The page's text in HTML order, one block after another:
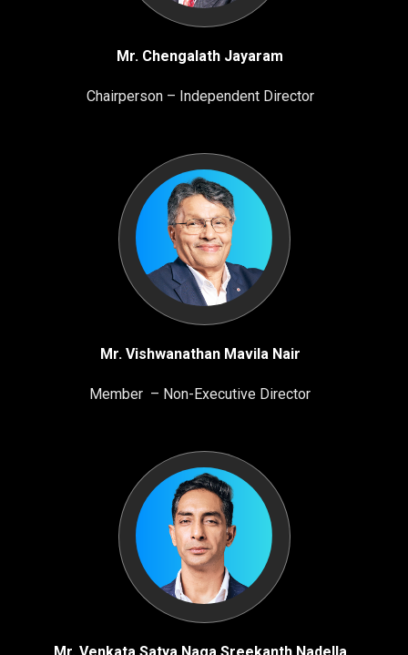
Mr. Chengalath Jayaram
Chairperson – Independent Director
Mr. Vishwanathan Mavila Nair
Member – Non-Executive Director